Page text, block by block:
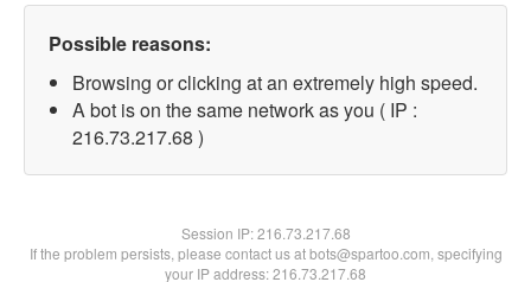
Possible reasons:
Browsing or clicking at an extremely high speed.
A bot is on the same network as you ( IP :
216.73.217.68 )
Session IP:216.73.217.68
If the problem persists, please contact us at bots@spartoo.com, specifying
your IP address: 216.73.217.68